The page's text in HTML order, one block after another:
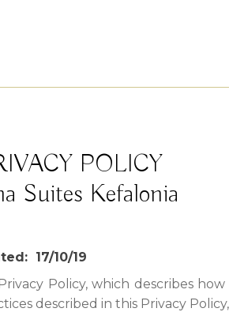
POLICY
Suites Kefalonia
17/10/19
Policy, which describes
described in this Privacy